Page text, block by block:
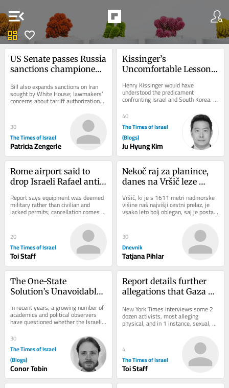
menu_open
dashboard favorite
US Senate passes Russia
sanctions championed
Graham
Bill also expands sanctions on Iran
sought by White House; lawmakers’
concerns about tarriff authorizations
30
The Times of Israel
Patricia Zengerle
Kissinger’s
Uncomfortable Lesson
Allies
Henry Kissinger would have
understood the predicament
confronting Israel and South Korea.
Both countries are technologically
advanced democracies that...
40
The Times of Israel
(Blogs)
Ju Hyung Kim
Rome airport said to
drop Israeli Rafael anti-
ruling
Report says equipment was deemed
military rather than civilian and
lacked permits; cancellation comes
amid strained Italy-Israel ties
20
The Times of Israel
Toi Staff
Nekoč raj za planince,
danes na Vršič leze
pravljično ozadje za
selfi
Vršič, ki je s 1611 metri nadmorske
višine naš najvišji cestni prelaz, je
vsako leto bolj oblegan, saj je postal
zelo »fensi«. Pred leti so...
30
Dnevnik
Tatjana Pihlar
The One-State
Solution’s Unavoidable
In recent years, a growing number of
academics and political observers
have questioned whether the Israeli-
Palestinian conflict can be resolved...
30
The Times of Israel
(Blogs)
Conor Tobin
Report details further
allegations that Gaza
abused by Israel
New York Times interviews some 2
dozen activists, most alleging
physical, and in 1 instance, sexual,
assault; Israel has repeatedly denied
4
The Times of Israel
Toi Staff